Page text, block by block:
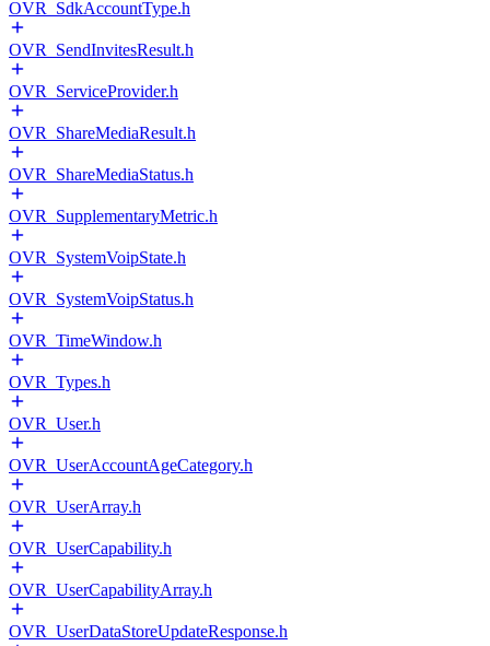
OVR_SdkAccountType.h
OVR_SendInvitesResult.h
OVR_ServiceProvider.h
OVR_ShareMediaResult.h
OVR_ShareMediaStatus.h
OVR_SupplementaryMetric.h
OVR_SystemVoipState.h
OVR_SystemVoipStatus.h
OVR_TimeWindow.h
OVR_Types.h
OVR_User.h
OVR_UserAccountAgeCategory.h
OVR_UserArray.h
OVR_UserCapability.h
OVR_UserCapabilityArray.h
OVR_UserDataStoreUpdateResponse.h